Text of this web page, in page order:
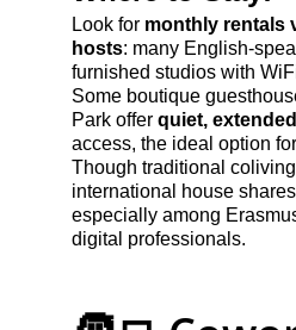
Look for monthly rentals
hosts: many English-
furnished studios with
Some boutique
Park offer quiet,
access, the ideal option
Though traditional
international house
especially among
digital professionals.